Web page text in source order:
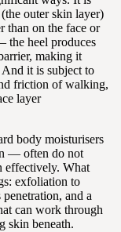
outer skin layer)
than on the face or
the heel produces
making it
it is subject to
friction of walking,
layer
body moisturisers
— often do not
effectively. What
exfoliation to
and a
can work through
skin beneath.